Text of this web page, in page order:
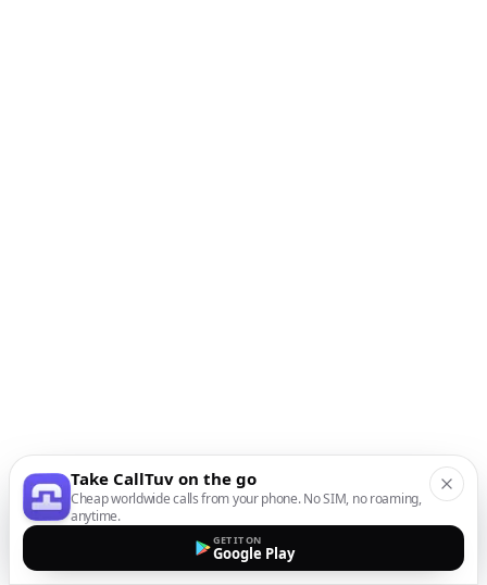
Take CallTuv on the go
Cheap worldwide calls from your phone. No SIM, no roaming,
anytime.
GET IT ON
Google Play